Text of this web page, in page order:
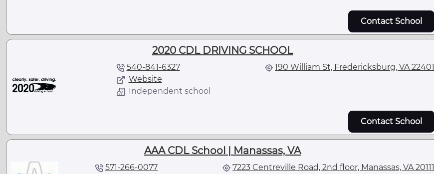
Contact School
2020 CDL DRIVING SCHOOL
540-841-6327
Website
Independent school
190 William St, Fredericksburg, VA 22401
Contact School
AAA CDL School | Manassas, VA
571-266-0077
7223 Centreville Road, 2nd floor, Manassas, VA 20111